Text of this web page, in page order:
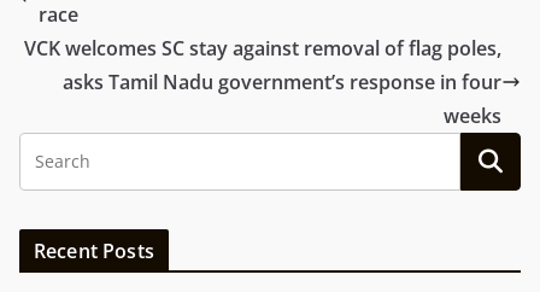
race
VCK welcomes SC stay against removal of flag poles,
asks Tamil Nadu government’s response in four
weeks
Recent Posts